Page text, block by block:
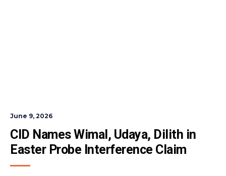
June 9, 2026
CID Names Wimal, Udaya, Dilith in
Easter Probe Interference Claim